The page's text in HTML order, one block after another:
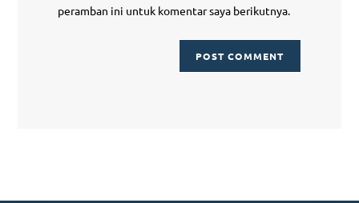
peramban ini untuk komentar saya berikutnya.